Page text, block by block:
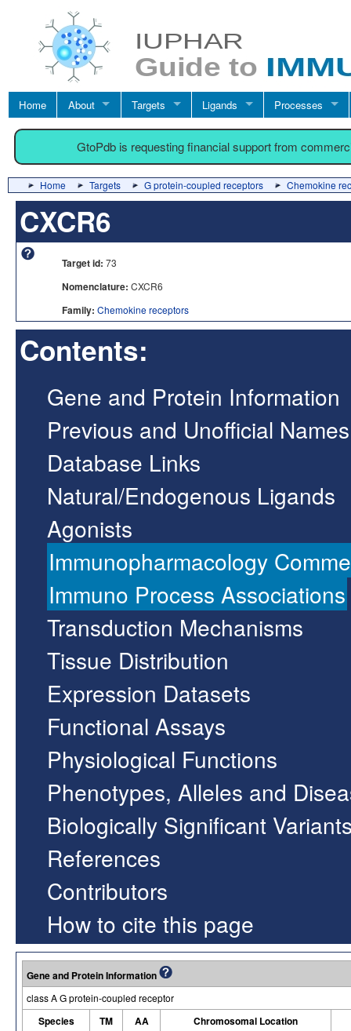
Home About Targets Ligands Processes
GtoPdb is requesting financial support from
Home Targets G protein-coupled receptors Chemokine
CXCR6
Target id: 73
Nomenclature: CXCR6
Family: Chemokine receptors
Contents:
Gene and Protein Information
Previous and Unofficial Names
Database Links
Natural/Endogenous Ligands
Agonists
Immunopharmacology
Immuno Process Associations
Transduction Mechanisms
Tissue Distribution
Expression Datasets
Functional Assays
Physiological Functions
Phenotypes, Alleles and
Biologically Significant
References
Contributors
How to cite this page
Gene and Protein Information
class A G protein-coupled receptor
Species TM AA Chromosomal Location